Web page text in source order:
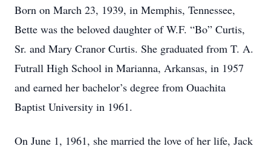
Born on March 23, 1939, in Memphis, Tennessee,
Bette was the beloved daughter of W.F. “Bo” Curtis,
Sr. and Mary Cranor Curtis. She graduated from T. A.
Futrall High School in Marianna, Arkansas, in 1957
and earned her bachelor’s degree from Ouachita
Baptist University in 1961.
On June 1, 1961, she married the love of her life, Jack